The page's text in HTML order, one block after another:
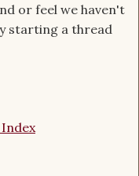
or feel we haven't
starting a thread